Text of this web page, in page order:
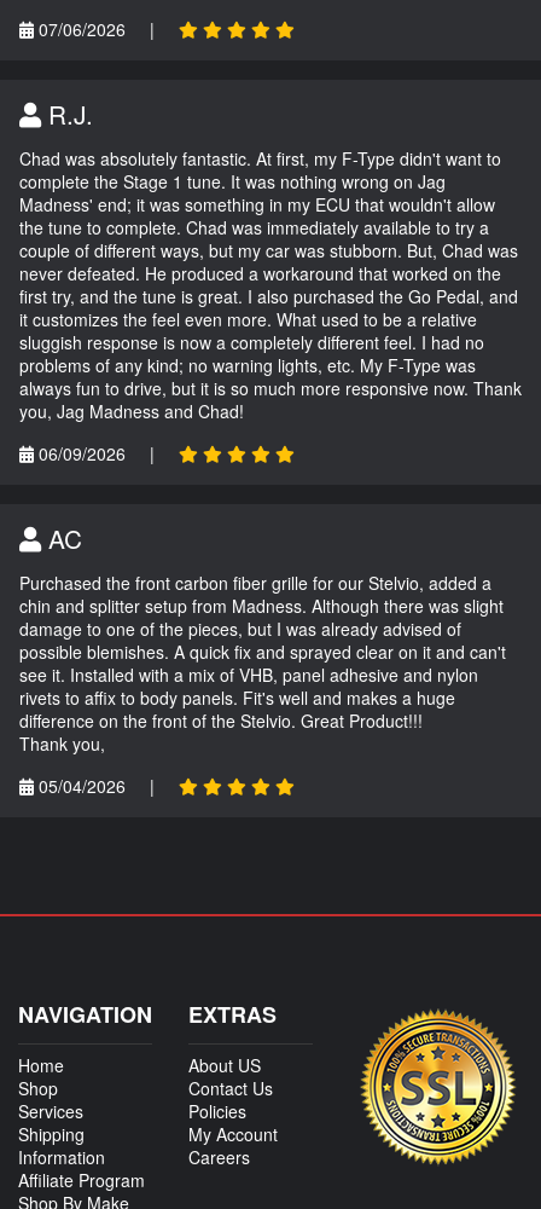
07/06/2026
|
R.J.
Chad was absolutely fantastic. At first, my F-Type didn't want to
complete the Stage 1 tune. It was nothing wrong on Jag
Madness' end; it was something in my ECU that wouldn't allow
the tune to complete. Chad was immediately available to try a
couple of different ways, but my car was stubborn. But, Chad was
never defeated. He produced a workaround that worked on the
first try, and the tune is great. I also purchased the Go Pedal, and
it customizes the feel even more. What used to be a relative
sluggish response is now a completely different feel. I had no
problems of any kind; no warning lights, etc. My F-Type was
always fun to drive, but it is so much more responsive now. Thank
you, Jag Madness and Chad!
06/09/2026
|
AC
Purchased the front carbon fiber grille for our Stelvio, added a
chin and splitter setup from Madness. Although there was slight
damage to one of the pieces, but I was already advised of
possible blemishes. A quick fix and sprayed clear on it and can't
see it. Installed with a mix of VHB, panel adhesive and nylon
rivets to affix to body panels. Fit's well and makes a huge
difference on the front of the Stelvio. Great Product!!!
Thank you,
05/04/2026
|
NAVIGATION
Home
Shop
Services
Shipping
Information
Affiliate Program
Shop By Make
EXTRAS
About US
Contact Us
Policies
My Account
Careers